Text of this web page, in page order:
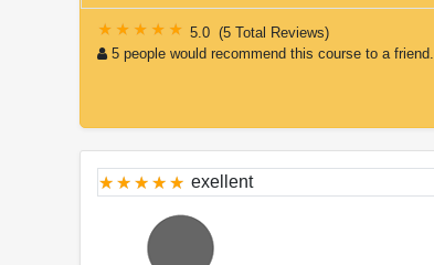
5.0 (5 Total Reviews)
5 people would recommend this course to a friend.
exellent